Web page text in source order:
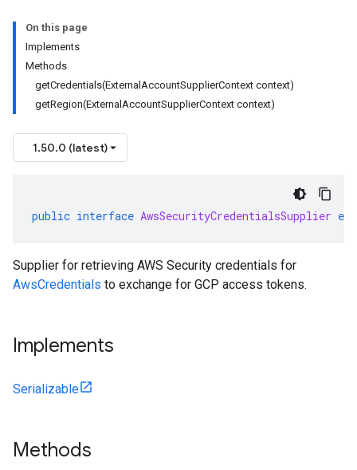
On this page
Implements
Methods
getCredentials(ExternalAccountSupplierContext context)
getRegion(ExternalAccountSupplierContext context)
1.50.0 (latest)
public interface AwsSecurityCredentialsSupplier
Supplier for retrieving AWS Security credentials for
AwsCredentials to exchange for GCP access tokens.
Implements
Serializable
Methods